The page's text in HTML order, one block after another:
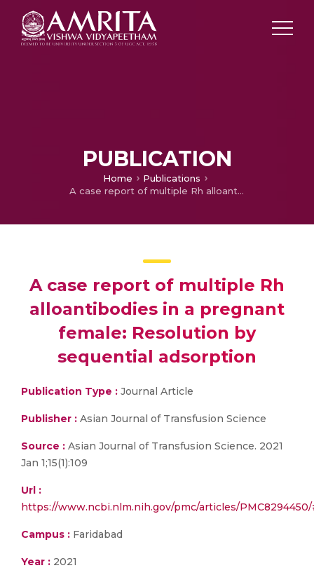
PUBLICATION
Home
Publications
A case report of multiple Rh alloantibodies in a pregnant female: Resolution by sequential adsorption
A case report of multiple Rh
alloantibodies in a pregnant
female: Resolution by
sequential adsorption
Publication Type : Journal Article
Publisher : Asian Journal of Transfusion Science
Source : Asian Journal of Transfusion Science. 2021
Jan 1;15(1):109
Url :
https://www.ncbi.nlm.nih.gov/pmc/articles/
Campus : Faridabad
Year : 2021